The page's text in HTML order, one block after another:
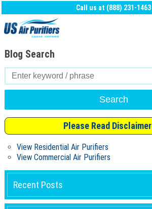
Call us at (888) 231-1463
Blog Search
Search
for:
Please Read Disclaimer
View Residential Air Purifiers
View Commercial Air Purifiers
Recent Posts